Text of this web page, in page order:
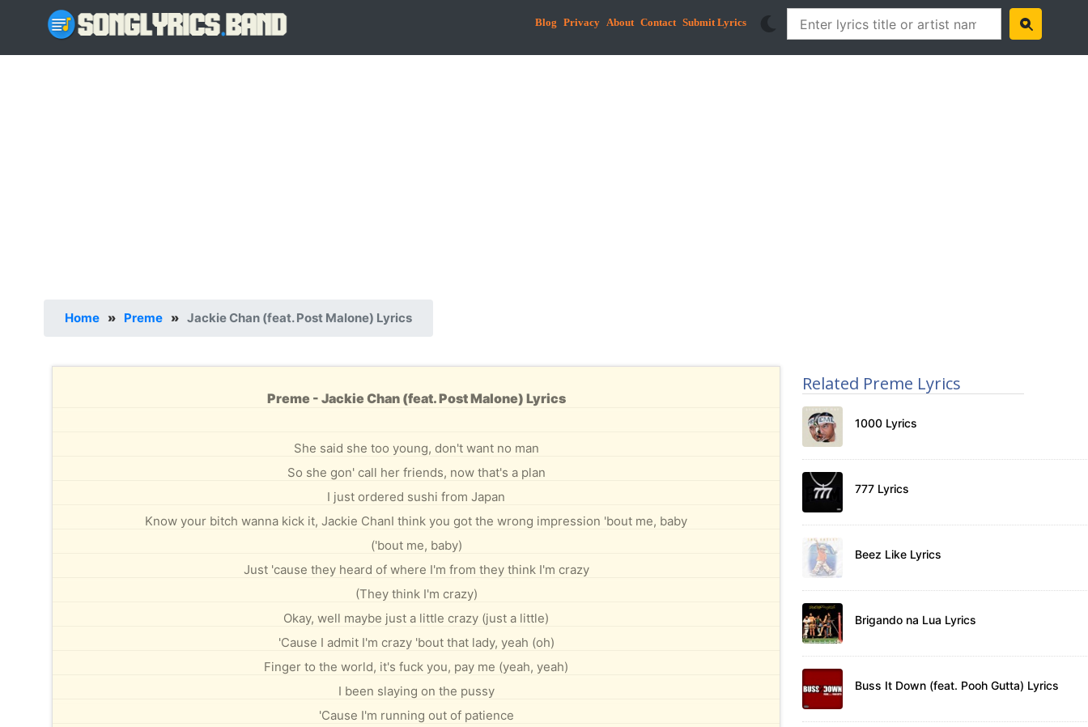
Blog Privacy About Contact Submit Lyrics
Home » Preme » Jackie Chan (feat. Post Malone) Lyrics
Preme - Jackie Chan (feat. Post Malone) Lyrics
She said she too young, don't want no man
So she gon' call her friends, now that's a plan
I just ordered sushi from Japan
Know your bitch wanna kick it, Jackie ChanI think you got the wrong impression 'bout me, baby
('bout me, baby)
Just 'cause they heard of where I'm from they think I'm crazy
(They think I'm crazy)
Okay, well maybe just a little crazy (just a little)
'Cause I admit I'm crazy 'bout that lady, yeah (oh)
Finger to the world, it's fuck you, pay me (yeah, yeah)
I been slaying on the pussy
'Cause I'm running out of patience
Related Preme Lyrics
1000 Lyrics
777 Lyrics
Beez Like Lyrics
Brigando na Lua Lyrics
Buss It Down (feat. Pooh Gutta) Lyrics